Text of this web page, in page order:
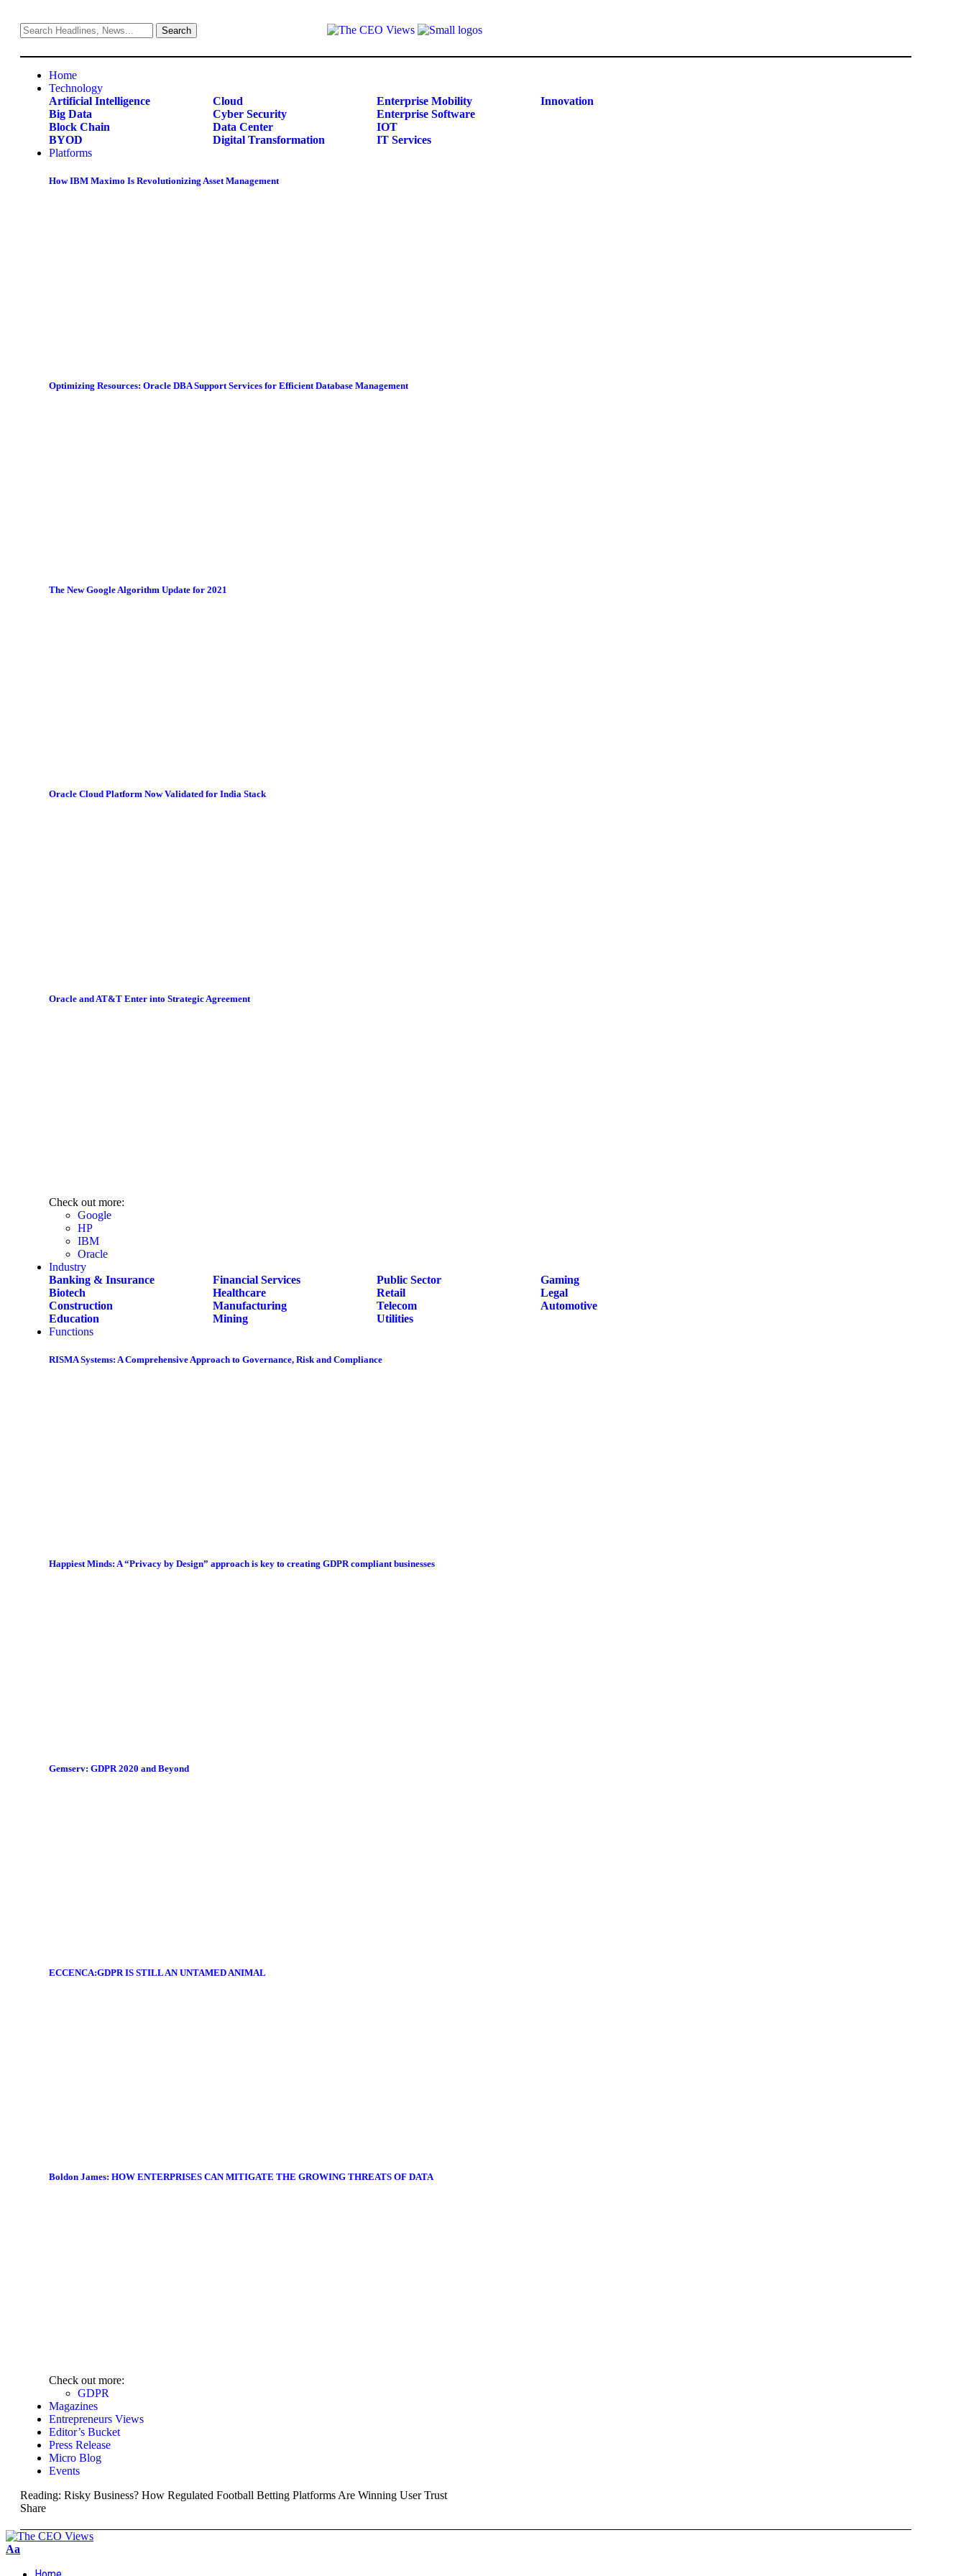
Home
Technology
Artificial Intelligence
Big Data
Block Chain
BYOD
Cloud
Cyber Security
Data Center
Digital Transformation
Enterprise Mobility
Enterprise Software
IOT
IT Services
Innovation
Platforms
How IBM Maximo Is Revolutionizing Asset Management
Optimizing Resources: Oracle DBA Support Services for Efficient Database Management
The New Google Algorithm Update for 2021
Oracle Cloud Platform Now Validated for India Stack
Oracle and AT&T Enter into Strategic Agreement
Check out more:
Google
HP
IBM
Oracle
Industry
Banking & Insurance
Biotech
Construction
Education
Financial Services
Healthcare
Manufacturing
Mining
Public Sector
Retail
Telecom
Utilities
Gaming
Legal
Automotive
Functions
RISMA Systems: A Comprehensive Approach to Governance, Risk and Compliance
Happiest Minds: A “Privacy by Design” approach is key to creating GDPR compliant businesses
Gemserv: GDPR 2020 and Beyond
ECCENCA:GDPR IS STILL AN UNTAMED ANIMAL
Boldon James: HOW ENTERPRISES CAN MITIGATE THE GROWING THREATS OF DATA
Check out more:
GDPR
Magazines
Entrepreneurs Views
Editor’s Bucket
Press Release
Micro Blog
Events
Reading: Risky Business? How Regulated Football Betting Platforms Are Winning User Trust
Share
Aa